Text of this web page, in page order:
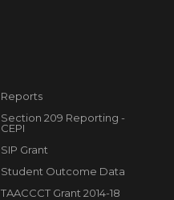
Reports
Section 209 Reporting -
CEPI
SIP Grant
Student Outcome Data
TAACCCT Grant 2014-18